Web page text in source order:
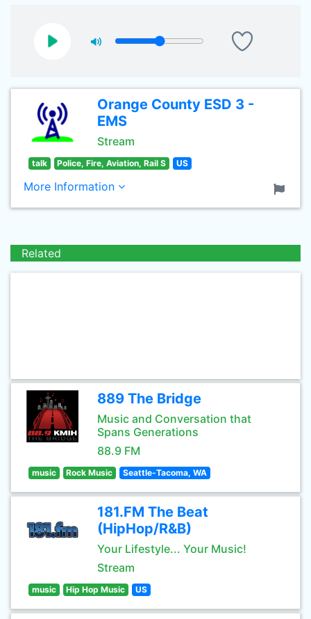
Orange County ESD 3 -
EMS
Stream
talk Police, Fire, Aviation, Rail S US
More Information
Related
889 The Bridge
Music and Conversation that
Spans Generations
88.9 FM
music Rock Music Seattle-Tacoma, WA
181.FM The Beat
(HipHop/R&B)
Your Lifestyle... Your Music!
Stream
music Hip Hop Music US